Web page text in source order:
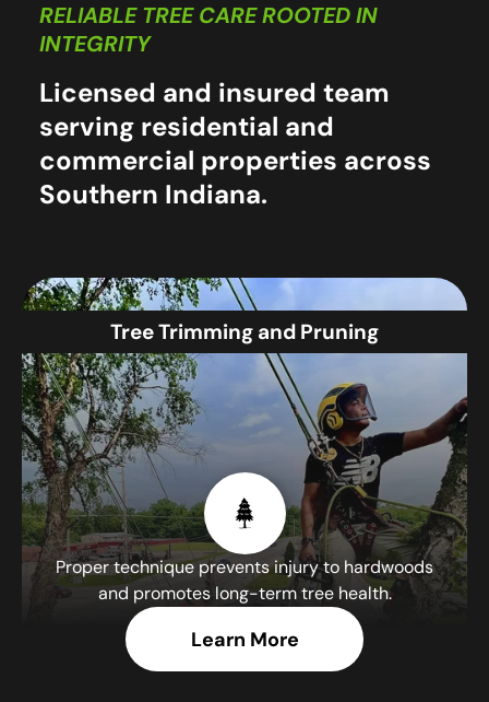
RELIABLE TREE CARE ROOTED IN
INTEGRITY
Licensed and insured team
serving residential and
commercial properties across
Southern Indiana.
Tree Trimming and Pruning
Proper technique prevents injury to hardwoods
and promotes long-term tree health.
Learn More